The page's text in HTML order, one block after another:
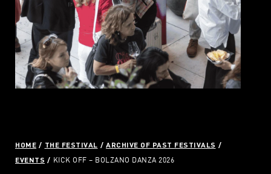
HOME THE FESTIVAL
ARCHIVE OF PAST FESTIVALS
EVENTS
KICK OFF – BOLZANO DANZA 2026